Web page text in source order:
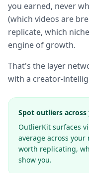
you earned, never
(which videos are
replicate, which
engine of growth.
That's the layer
with a creator-
Spot outliers
OutlierKit surfaces
average across
worth replicating,
show you.